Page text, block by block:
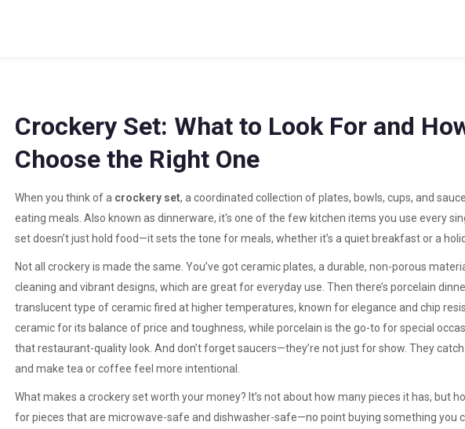
Crockery Set: What to Look For and
Choose the Right One
When you think of a crockery set, a coordinated collection of plates, bowls, cups, and
eating meals . Also known as dinnerware, it's one of the few kitchen items you use every
set doesn’t just hold food—it sets the tone for meals, whether it’s a quiet breakfast or a
Not all crockery is made the same. You’ve gotceramic plates, a durable, non-porous
cleaning and vibrant designs, which are great for everyday use. Then there’s porcelain
translucent type of ceramic fired at higher temperatures, known for elegance and chip
ceramic for its balance of price and toughness, while porcelain is the go-to for special
that restaurant-quality look. And don’t forget saucers—they’re not just for show. They
and make tea or coffee feel more intentional.
What makes a crockery set worth your money? It’s not about how many pieces it has, but
for pieces that are microwave-safe and dishwasher-safe—no point buying something you